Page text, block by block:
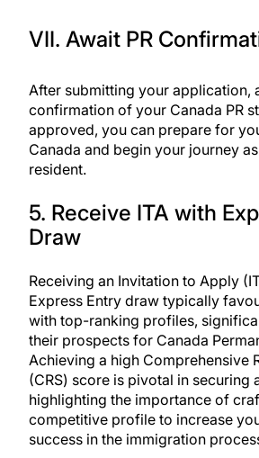
VII. Await PR
After submitting your application,
confirmation of your Canada PR
approved, you can prepare for
Canada and begin your journey
resident.
5. Receive ITA with
Draw
Receiving an Invitation to Apply
Express Entry draw typically
with top-ranking profiles,
their prospects for Canada
Achieving a high Comprehensive
(CRS) score is pivotal in securing
highlighting the importance of
competitive profile to increase
success in the immigration